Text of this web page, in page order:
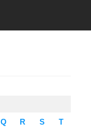
Q R S T